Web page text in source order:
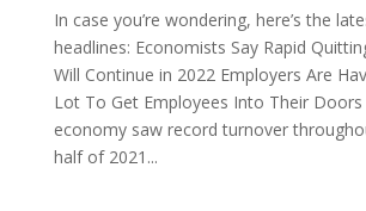
In case you’re wondering, here’s the
headlines: Economists Say Rapid
Will Continue in 2022 Employers Are
Lot To Get Employees Into Their Doors
economy saw record turnover
half of 2021...